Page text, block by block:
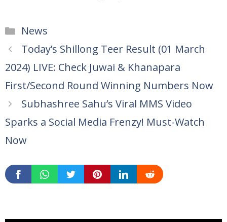
Categories
News
Today’s Shillong Teer Result (01 March
2024) LIVE: Check Juwai & Khanapara
First/Second Round Winning Numbers Now
Subhashree Sahu’s Viral MMS Video
Sparks a Social Media Frenzy! Must-Watch
Now